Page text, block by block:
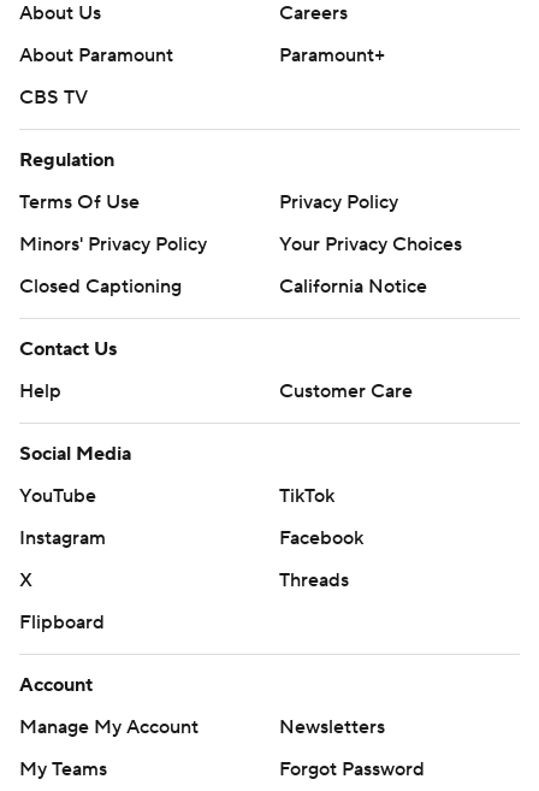
About Us
Careers
About Paramount
Paramount+
CBS TV
Regulation
Terms Of Use
Privacy Policy
Minors' Privacy Policy
Your Privacy Choices
Closed Captioning
California Notice
Contact Us
Help
Customer Care
Social Media
YouTube
TikTok
Instagram
Facebook
X
Threads
Flipboard
Account
Manage My Account
Newsletters
My Teams
Forgot Password